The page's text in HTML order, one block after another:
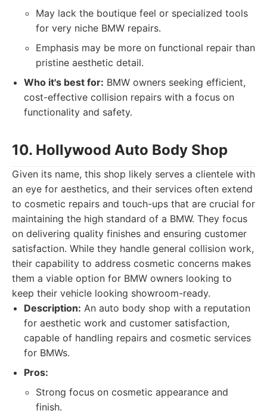
May lack the boutique feel or specialized tools
for very niche BMW repairs.
Emphasis may be more on functional repair than
pristine aesthetic detail.
Who it's best for: BMW owners seeking efficient,
cost-effective collision repairs with a focus on
functionality and safety.
10. Hollywood Auto Body Shop
Given its name, this shop likely serves a clientele with
an eye for aesthetics, and their services often extend
to cosmetic repairs and touch-ups that are crucial for
maintaining the high standard of a BMW. They focus
on delivering quality finishes and ensuring customer
satisfaction. While they handle general collision work,
their capability to address cosmetic concerns makes
them a viable option for BMW owners looking to
keep their vehicle looking showroom-ready.
Description: An auto body shop with a reputation
for aesthetic work and customer satisfaction,
capable of handling repairs and cosmetic services
for BMWs.
Pros:
Strong focus on cosmetic appearance and
finish.